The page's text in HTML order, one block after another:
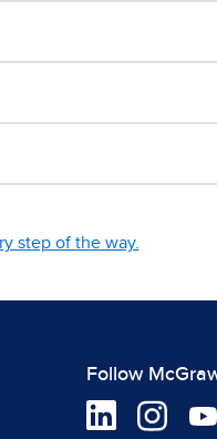
step of the way.
Follow